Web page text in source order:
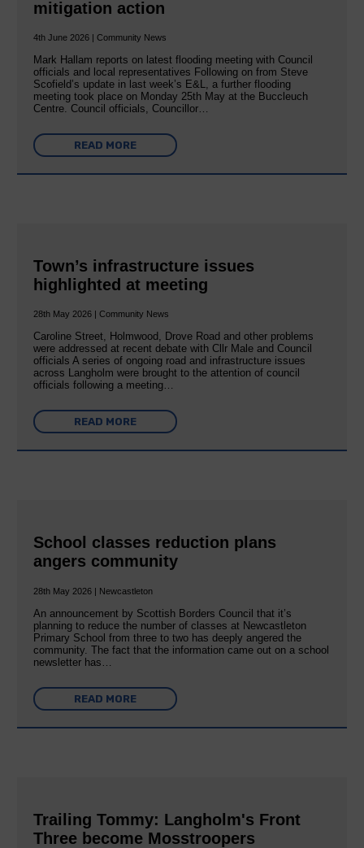
mitigation action
4th June 2026 | Community News
Mark Hallam reports on latest flooding meeting with Council
officials and local representatives Following on from Steve
Scofield’s update in last week’s E&L, a further flooding
meeting took place on Monday 25th May at the Buccleuch
Centre. Council officials, Councillor…
READ MORE
Town’s infrastructure issues
highlighted at meeting
28th May 2026 | Community News
Caroline Street, Holmwood, Drove Road and other problems
were addressed at recent debate with Cllr Male and Council
officials A series of ongoing road and infrastructure issues
across Langholm were brought to the attention of council
officials following a meeting…
READ MORE
School classes reduction plans
angers community
28th May 2026 | Newcastleton
An announcement by Scottish Borders Council that it’s
planning to reduce the number of classes at Newcastleton
Primary School from three to two has deeply angered the
community. The fact that the information came out on a school
newsletter has…
READ MORE
Trailing Tommy: Langholm's Front
Three become Mosstroopers